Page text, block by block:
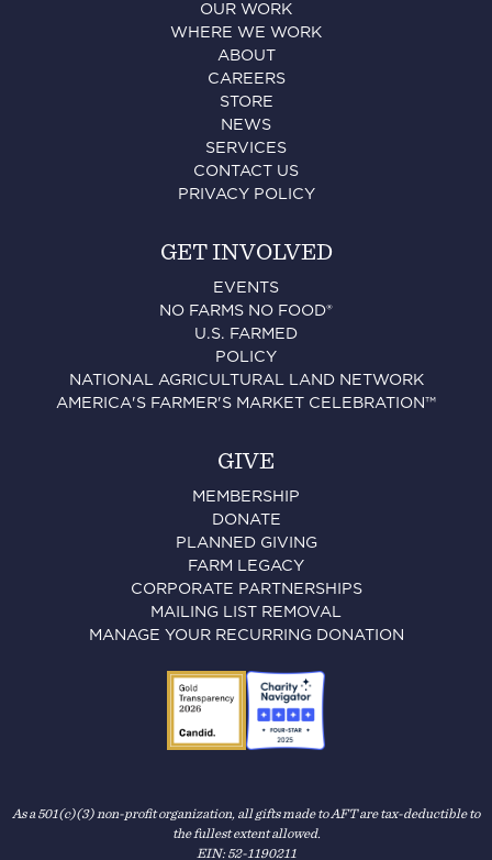
OUR WORK
WHERE WE WORK
ABOUT
CAREERS
STORE
NEWS
SERVICES
CONTACT US
PRIVACY POLICY
GET INVOLVED
EVENTS
NO FARMS NO FOOD®
U.S. FARMED
POLICY
NATIONAL AGRICULTURAL LAND NETWORK
AMERICA'S FARMER'S MARKET CELEBRATION™
GIVE
MEMBERSHIP
DONATE
PLANNED GIVING
FARM LEGACY
CORPORATE PARTNERSHIPS
MAILING LIST REMOVAL
MANAGE YOUR RECURRING DONATION
As a 501(c)(3) non-profit organization, all gifts made to AFT are tax-deductible to
the fullest extent allowed.
EIN: 52-1190211